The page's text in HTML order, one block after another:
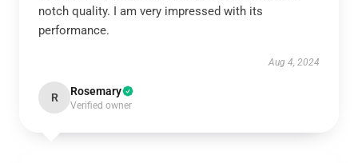
notch quality. I am very impressed with its
performance.
Aug 4, 2024
R Rosemary
Verified owner